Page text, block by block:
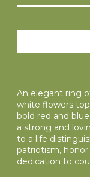
An elegant ring
white flowers
bold red and
a strong and
to a life
patriotism, honor
dedication to